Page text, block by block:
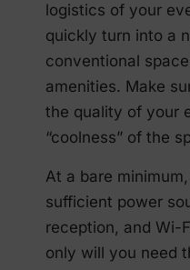
logistics of your
quickly turn into a
conventional
amenities. Make
the quality of your
“coolness” of the
At a bare
sufficient power
reception, and Wi-
only will you need